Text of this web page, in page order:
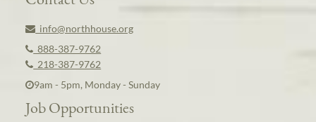
info@northhouse.org
888-387-9762
218-387-9762
9am - 5pm, Monday - Sunday
Job Opportunities